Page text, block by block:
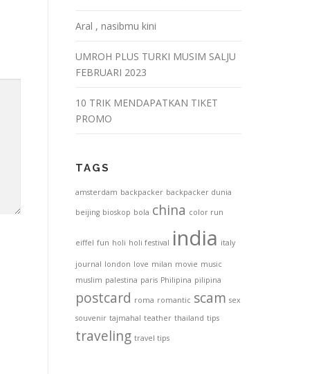
Aral , nasibmu kini
UMROH PLUS TURKI MUSIM SALJU
FEBRUARI 2023
10 TRIK MENDAPATKAN TIKET
PROMO
TAGS
amsterdam backpacker backpacker dunia
beijing bioskop bola china color run
eiffel fun holi holi festival india italy
journal london love milan movie music
muslim palestina paris Philipina pilipina
postcard roma romantic scam sex
souvenir tajmahal teather thailand tips
traveling travel tips